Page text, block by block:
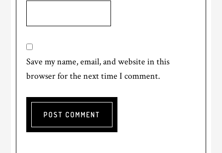
Save my name, email, and website in this
browser for the next time I comment.